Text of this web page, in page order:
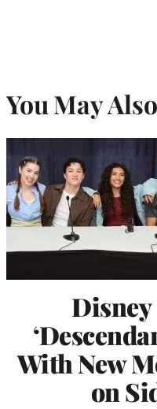
You May
With New
on